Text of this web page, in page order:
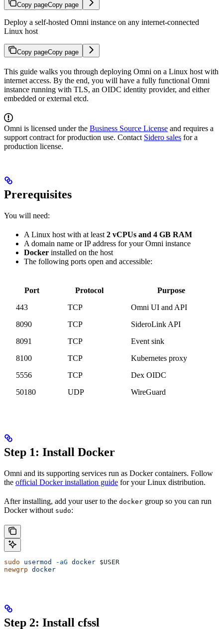
Copy pageCopy page
Deploy a self-hosted Omni instance on any internet-connected
Linux host
Copy pageCopy page
This guide walks you through deploying Omni on a Linux host with
internet access. By the end, you will have a fully functional Omni
instance running with TLS, an OIDC identity provider, and either
embedded or external etcd.
Omni is licensed under the Business Source License and requires a
support contract for production use. Contact Sidero sales for a
production license.
Prerequisites
You will need:
A Linux host with at least 2 vCPUs and 4 GB RAM
A domain name or IP address for your Omni instance
Docker installed on the host
The following ports open and accessible:
Port Protocol
Purpose
443
TCP
Omni UI and API
8090
TCP
SideroLink API
8091
TCP
Event sink
8100
TCP
Kubernetes proxy
5556
TCP
Dex OIDC
50180
UDP WireGuard
Step 1: Install Docker
Omni and its supporting services run as Docker containers. Follow
the official Docker installation guide for your Linux distribution.
After installing, add your user to the docker group so you can run
Docker without sudo:
sudo usermod -aG docker $USER
newgrp docker
Step 2: Install cfssl